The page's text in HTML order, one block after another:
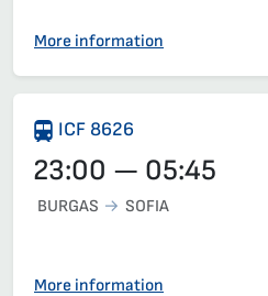
More information
ICF 8626
23:00 — 05:45
BURGAS SOFIA
More information